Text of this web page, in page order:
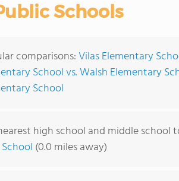
Schools
comparisons:Vilas Elementary
School vs. Walsh Elementary
School
high school and middle school
(0.0 miles away)